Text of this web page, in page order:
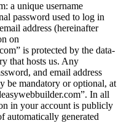
a unique username
password used to log in
address (hereinafter
on
is protected by the data-
that hosts us. Any
and email address
be mandatory or optional, at
In all
in your account is publicly
automatically generated